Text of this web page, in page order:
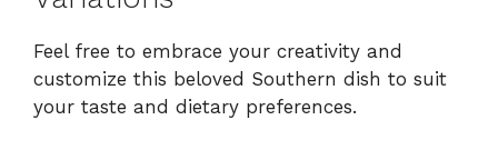
Feel free to embrace your creativity and
customize this beloved Southern dish to suit
your taste and dietary preferences.